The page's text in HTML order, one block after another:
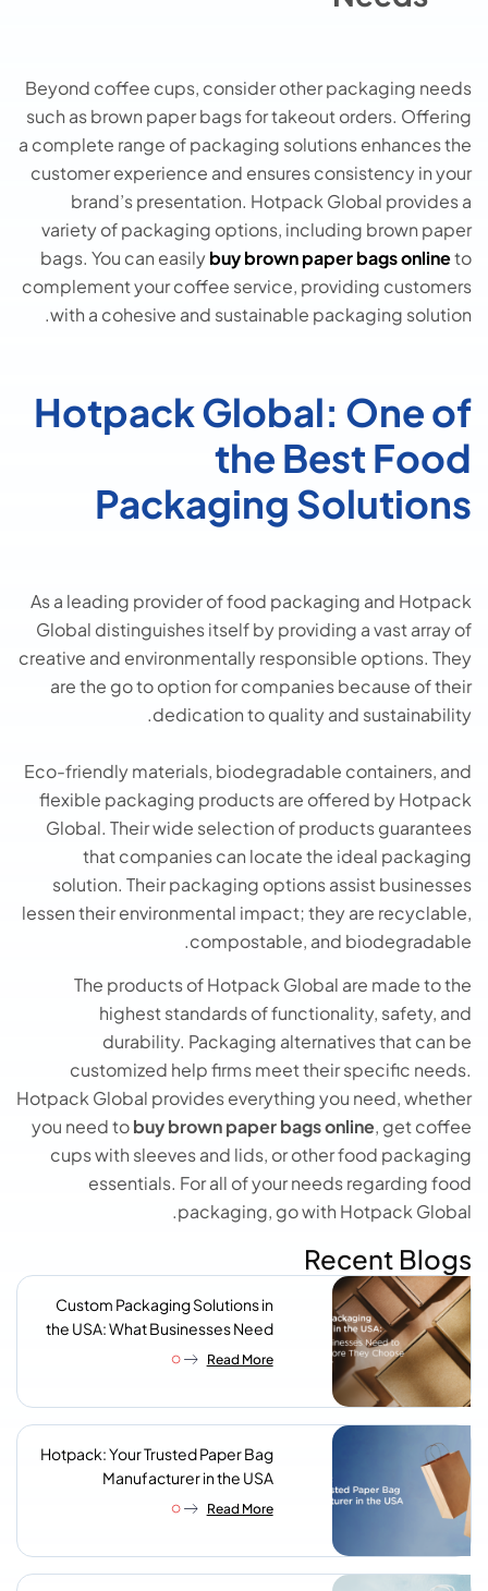
Beyond coffee cups, consider other packaging needs
such as brown paper bags for takeout orders. Offering
a complete range of packaging solutions enhances the
customer experience and ensures consistency in your
brand’s presentation. Hotpack Global provides a
variety of packaging options, including brown paper
bags. You can easilybuy brown paper bags onlineto
complement your coffee service, providing customers
with a cohesive and sustainable packaging solution.
Hotpack Global: One of
the Best Food
Packaging Solutions
As a leading provider of food packaging and Hotpack
Global distinguishes itself by providing a vast array of
creative and environmentally responsible options. They
are the go to option for companies because of their
dedication to quality and sustainability.
Eco-friendly materials, biodegradable containers, and
flexible packaging products are offered by Hotpack
Global. Their wide selection of products guarantees
that companies can locate the ideal packaging
solution. Their packaging options assist businesses
lessen their environmental impact; they are recyclable,
compostable, and biodegradable.
The products of Hotpack Global are made to the
highest standards of functionality, safety, and
durability. Packaging alternatives that can be
customized help firms meet their specific needs.
Hotpack Global provides everything you need, whether
you need tobuy brown paper bags online, get coffee
cups with sleeves and lids, or other food packaging
essentials. For all of your needs regarding food
packaging, go with Hotpack Global.
Recent Blogs
Custom Packaging Solutions in
the USA: What Businesses Need
to Know Before They Choose a
Read More
Hotpack: Your Trusted Paper Bag
Manufacturer in the USA
Read More